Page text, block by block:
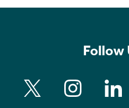
Follow